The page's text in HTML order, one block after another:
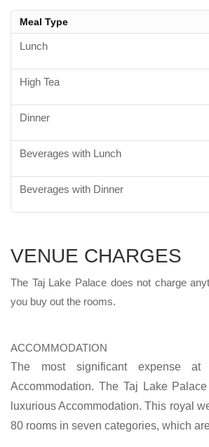
Meal Type
Lunch
High Tea
Dinner
Beverages with Lunch
Beverages with Dinner
VENUE CHARGES
The Taj Lake Palace does not charge
you buy out the rooms.
ACCOMMODATION
The most significant expense
Accommodation. The Taj Lake
luxurious Accommodation. This royal
80 rooms in seven categories, which